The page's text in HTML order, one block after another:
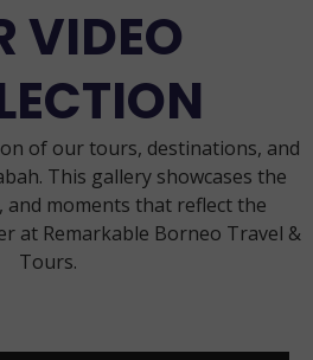
VIDEO
of our tours, destinations, and
This gallery showcases the
and moments that reflect the
at Remarkable Borneo Travel &
Tours.